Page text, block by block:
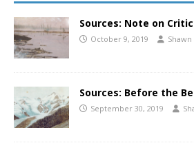
Sources: Note on
October 9, 2019
Sources: Before the
September 30, 2019